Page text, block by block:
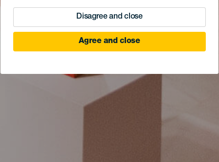
Disagree and close
Agree and close